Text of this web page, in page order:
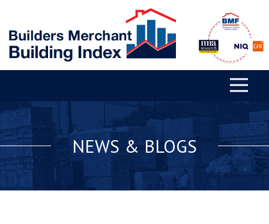
NEWS & BLOGS